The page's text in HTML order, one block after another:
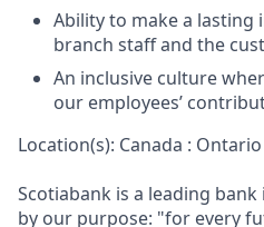
Ability to make a lasting
branch staff and the
An inclusive culture
our employees’
Location(s): Canada :
Scotiabank is a leading
by our purpose: "for every